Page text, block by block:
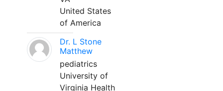
United States
of America
Dr. L Stone
Matthew
pediatrics
University of
Virginia Health